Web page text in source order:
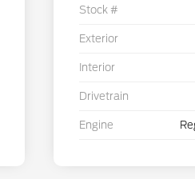
Stock #
Exterior
Interior
Drivetrain
Engine